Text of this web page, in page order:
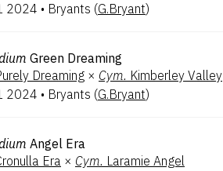
2024 • Bryants (G.Bryant)
Green Dreaming
Dreaming × Cym. Kimberley Valley
2024 • Bryants (G.Bryant)
Angel Era
Era × Cym. Laramie Angel